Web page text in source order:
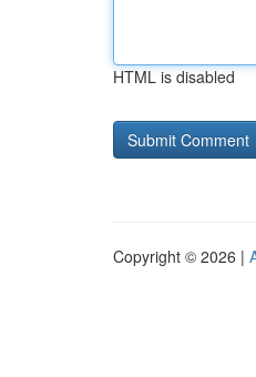
HTML is disabled
Copyright © 2026 |